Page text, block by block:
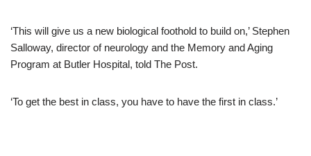
‘This will give us a new biological foothold to build on,’ Stephen
Salloway, director of neurology and the Memory and Aging
Program at Butler Hospital, told The Post.
‘To get the best in class, you have to have the first in class.’